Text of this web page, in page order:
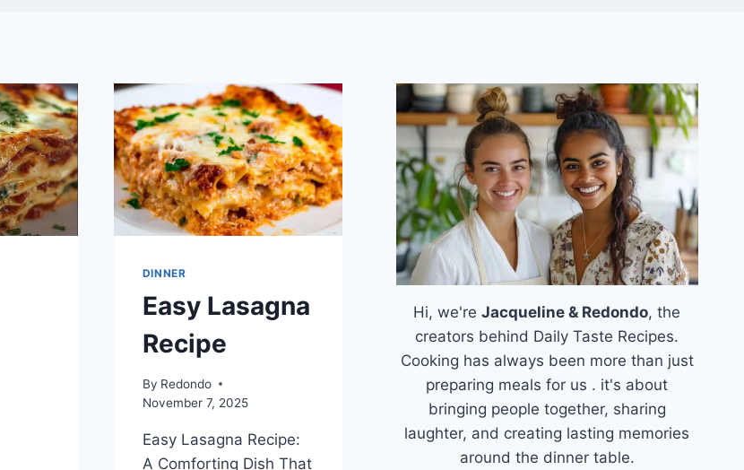
DINNER
Easy Lasagna
Recipe
By Redondo
November 7, 2025
Easy Lasagna Recipe:
A Comforting Dish That
Hi, we'reJacqueline & Redondo, the
creators behind Daily Taste Recipes.
Cooking has always been more than just
preparing meals for us . it's about
bringing people together, sharing
laughter, and creating lasting memories
around the dinner table.